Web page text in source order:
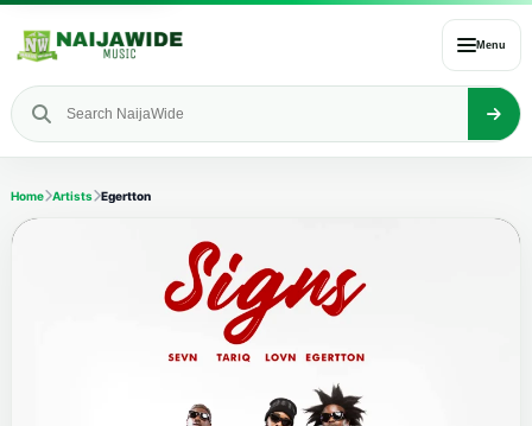
Menu
Home Artists Egertton